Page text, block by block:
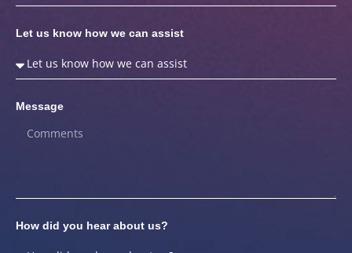
Let us know how we can assist
Message
How did you hear about us?